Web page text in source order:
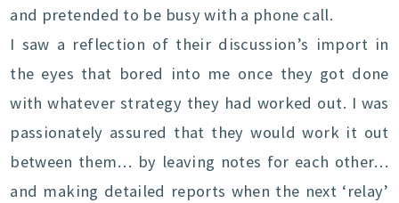
and pretended to be busy with a phone call.
I saw a reflection of their discussion’s import in
the eyes that bored into me once they got done
with whatever strategy they had worked out. I was
passionately assured that they would work it out
between them… by leaving notes for each other…
and making detailed reports when the next ‘relay’